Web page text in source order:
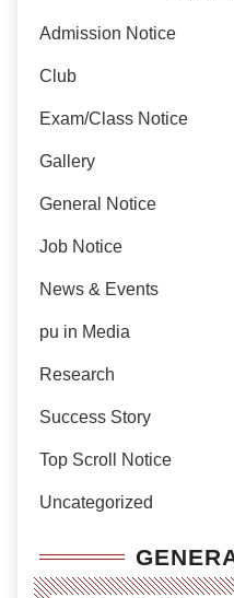
Admission Notice
Club
Exam/Class Notice
Gallery
General Notice
Job Notice
News & Events
pu in Media
Research
Success Story
Top Scroll Notice
Uncategorized